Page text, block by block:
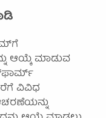
ಆಯ್ಕೆ ಮಾಡುವ
ವಿವಿಧ